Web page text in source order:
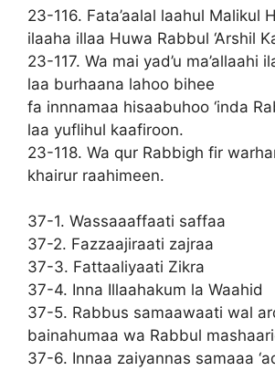
23-116. Fata’aalal laahul Malikul
ilaaha illaa Huwa Rabbul ‘Arshil
23-117. Wa mai yad’u ma’allaahi
laa burhaana lahoo bihee
fa innnamaa hisaabuhoo ‘inda
laa yuflihul kaafiroon.
23-118. Wa qur Rabbigh fir
khairur raahimeen.
37-1. Wassaaaffaati saffaa
37-2. Fazzaajiraati zajraa
37-3. Fattaaliyaati Zikra
37-4. Inna Illaahakum la Waahid
37-5. Rabbus samaawaati wal
bainahumaa wa Rabbul
37-6. Innaa zaiyannas samaaa